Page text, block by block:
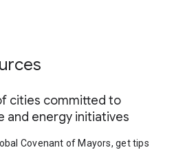
cities committed to
and energy initiatives
Covenant of Mayors, get tips